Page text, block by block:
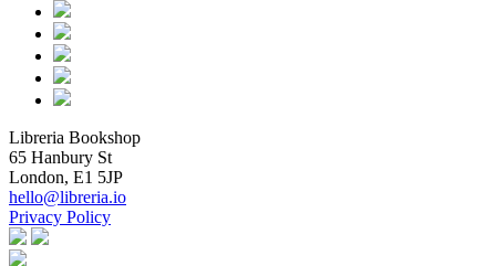
Libreria Bookshop
65 Hanbury St
London, E1 5JP
hello@libreria.io
Privacy Policy